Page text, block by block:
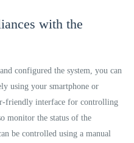
with the
configured the system, you can
using your smartphone or
friendly interface for controlling
monitor the status of the
be controlled using a manual